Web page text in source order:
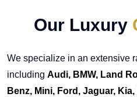
Our Luxury
We specialize in an extensive
including Audi, BMW, Land
Benz, Mini, Ford, Jaguar,